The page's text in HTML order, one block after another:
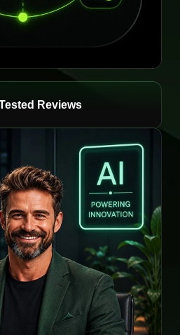
Reviews